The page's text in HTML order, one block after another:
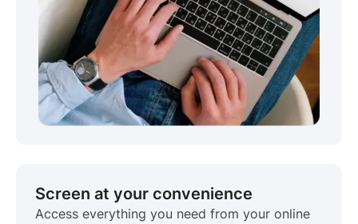
Screen at your convenience
Access everything you need from your online